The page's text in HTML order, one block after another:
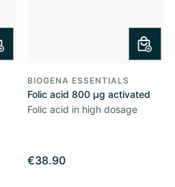
BIOGENA ESSENTIALS
Folic acid 800 µg activated
Folic acid in high dosage
€38.90